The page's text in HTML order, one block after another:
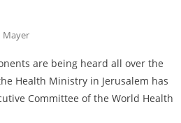
Mayer
are being heard all over the
Health Ministry in Jerusalem has
Committee of the World Health